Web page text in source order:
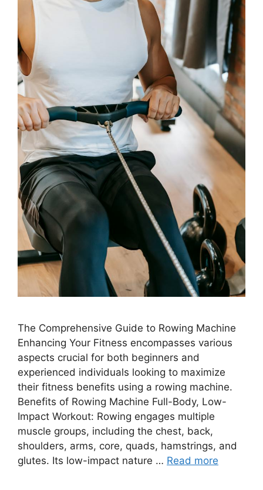
The Comprehensive Guide to Rowing Machine
Enhancing Your Fitness encompasses various
aspects crucial for both beginners and
experienced individuals looking to maximize
their fitness benefits using a rowing machine.
Benefits of Rowing Machine Full-Body, Low-
Impact Workout: Rowing engages multiple
muscle groups, including the chest, back,
shoulders, arms, core, quads, hamstrings, and
glutes. Its low-impact nature … Read more